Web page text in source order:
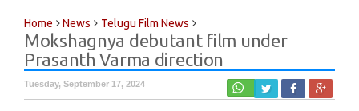
Home News Telugu Film News
Mokshagnya debutant film under
Prasanth Varma direction
Tuesday, September 17, 2024